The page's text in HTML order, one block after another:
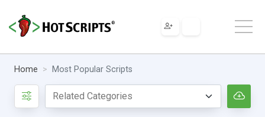
Home Most Popular Scripts